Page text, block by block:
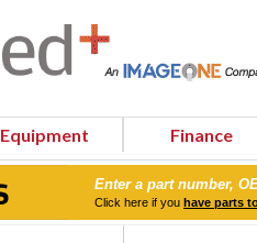
Equipment Finance
Enter a part number,
Click here if you have parts